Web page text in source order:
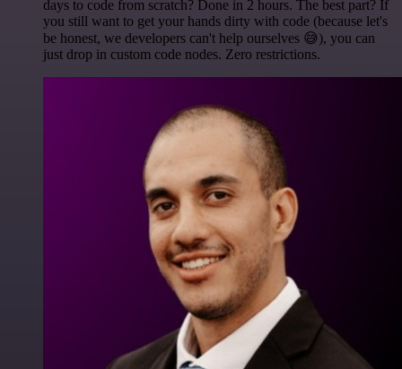
days to code from scratch? Done in 2 hours. The best part? If
you still want to get your hands dirty with code (because let's
be honest, we developers can't help ourselves 😅), you can
just drop in custom code nodes. Zero restrictions.